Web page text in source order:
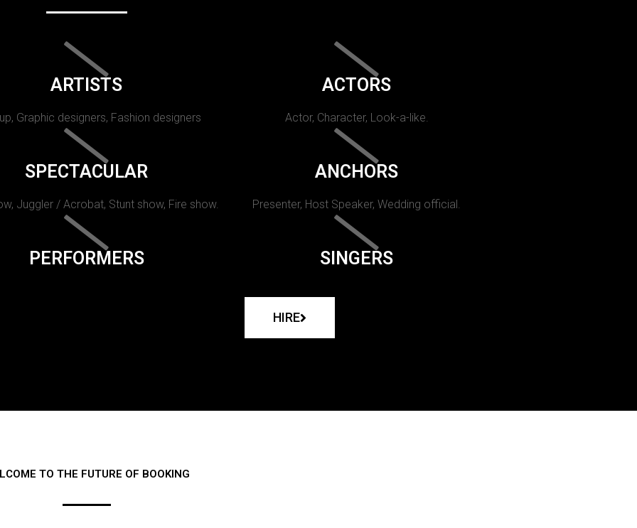
ARTISTS
Graphic designers, Fashion designers
ACTORS
Actor, Character, Look-a-like.
SPECTACULAR
Juggler / Acrobat, Stunt show, Fire show.
ANCHORS
Presenter, Host Speaker, Wedding official.
PERFORMERS SINGERS
HIRE
TO THE FUTURE OF BOOKING